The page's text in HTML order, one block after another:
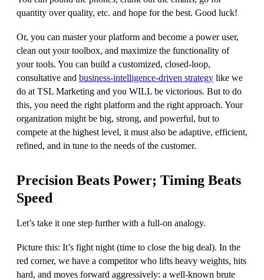
quantity over quality, etc. and hope for the best. Good luck!
Or, you can master your platform and become a power user,
clean out your toolbox, and maximize the functionality of
your tools. You can build a customized, closed-loop,
consultative and business-intelligence-driven strategy like we
do at TSL Marketing and you WILL be victorious. But to do
this, you need the right platform and the right approach. Your
organization might be big, strong, and powerful, but to
compete at the highest level, it must also be adaptive, efficient,
refined, and in tune to the needs of the customer.
Precision Beats Power; Timing Beats
Speed
Let’s take it one step further with a full-on analogy.
Picture this: It’s fight night (time to close the big deal). In the
red corner, we have a competitor who lifts heavy weights, hits
hard, and moves forward aggressively: a well-known brute